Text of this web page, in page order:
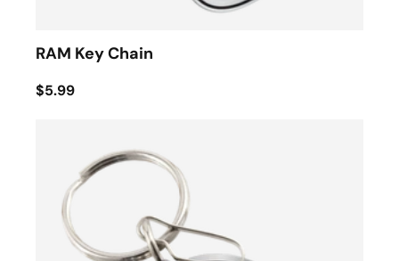
RAM Key Chain
$5.99